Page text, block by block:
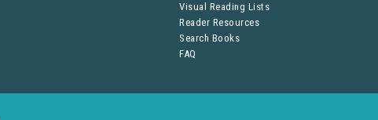
Visual Reading Lists
Reader Resources
Search Books
FAQ